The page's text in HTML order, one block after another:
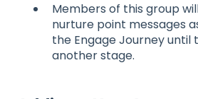
Members of this group
nurture point messages
the Engage Journey
another stage.